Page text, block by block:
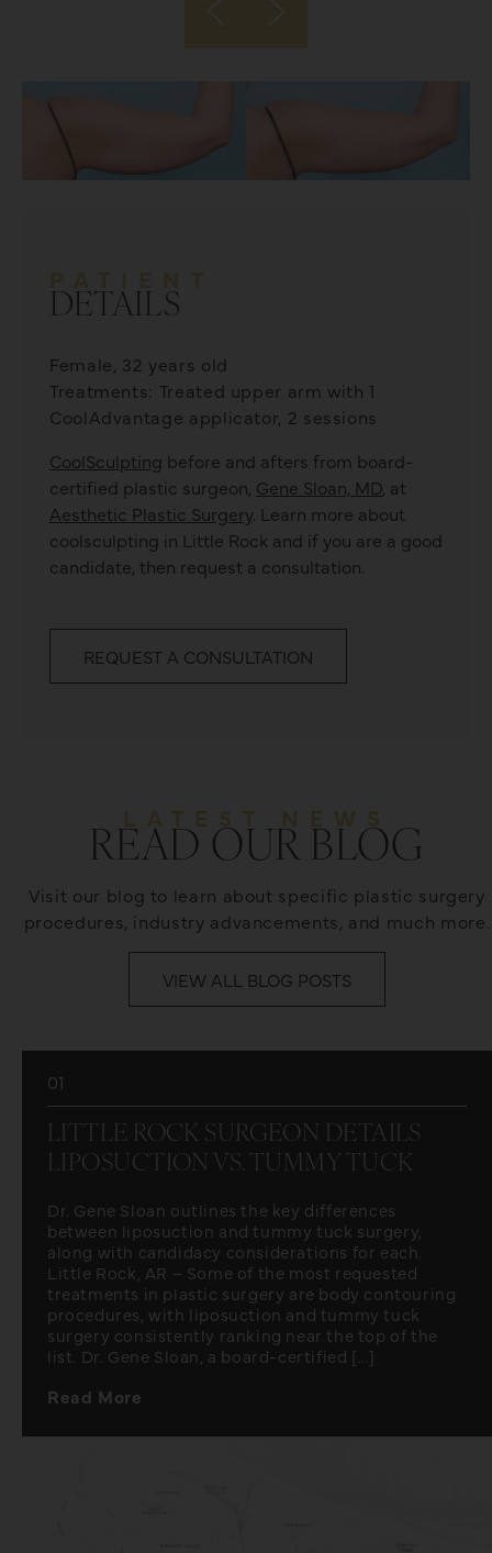
DETAILS
Female, 32 years old
Treatments: Treated upper arm with 1
CoolAdvantage applicator, 2 sessions
CoolSculpting before and afters from board-
certified plastic surgeon, Gene Sloan, MD , at
Aesthetic Plastic Surgery. Learn more about
coolsculpting in Little Rock and if you are a good
candidate, then request a consultation.
REQUEST A CONSULTATION
READ OUR BLOG
Visit our blog to learn about specific plastic surgery
procedures, industry advancements, and much more.
VIEW ALL BLOG POSTS
01
LITTLE ROCK SURGEON DETAILS
LIPOSUCTION VS. TUMMY TUCK
Dr. Gene Sloan outlines the key differences
between liposuction and tummy tuck surgery,
along with candidacy considerations for each.
Little Rock, AR – Some of the most requested
treatments in plastic surgery are body contouring
procedures, with liposuction and tummy tuck
surgery consistently ranking near the top of the
list. Dr. Gene Sloan, a board-certified [...]
Read More